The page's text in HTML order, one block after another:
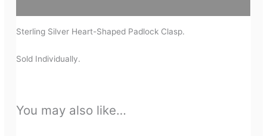
Sterling Silver Heart-Shaped Padlock Clasp.
Sold Individually.
You may also like…